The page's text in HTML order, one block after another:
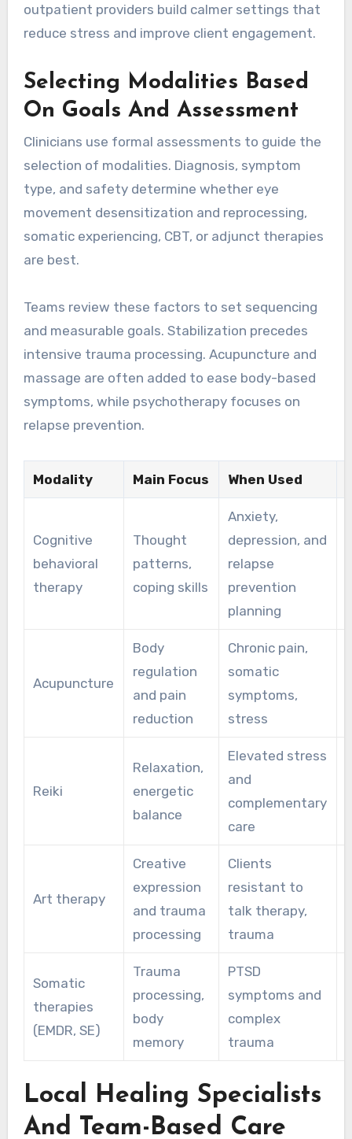
outpatient providers build calmer settings that
reduce stress and improve client engagement.
Selecting Modalities Based
On Goals And Assessment
Clinicians use formal assessments to guide the
selection of modalities. Diagnosis, symptom
type, and safety determine whether eye
movement desensitization and reprocessing,
somatic experiencing, CBT, or adjunct therapies
are best.
Teams review these factors to set sequencing
and measurable goals. Stabilization precedes
intensive trauma processing. Acupuncture and
massage are often added to ease body-based
symptoms, while psychotherapy focuses on
relapse prevention.
Modality Main Focus When Used
Cognitive
behavioral
therapy
Thought
patterns,
coping skills
Anxiety,
depression, and
relapse
prevention
planning
Acupuncture
Body
regulation
and pain
reduction
Chronic pain,
somatic
symptoms,
stress
Reiki
Relaxation,
energetic
balance
Elevated stress
and
complementary
care
Art therapy
Creative
expression
and trauma
processing
Clients
resistant to
talk therapy,
trauma
Somatic
therapies
(EMDR, SE)
Trauma
processing,
body
memory
PTSD
symptoms and
complex
trauma
Local Healing Specialists
And Team-Based Care